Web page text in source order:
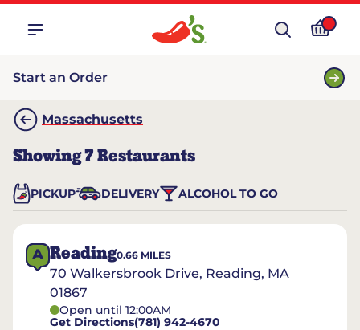
Start an Order
Massachusetts
Showing7 Restaurants
PICKUP DELIVERY ALCOHOL TO GO
A Reading0.66 MILES
70 Walkersbrook Drive, Reading, MA
01867
Open until 12:00AM
Get Directions(781) 942-4670